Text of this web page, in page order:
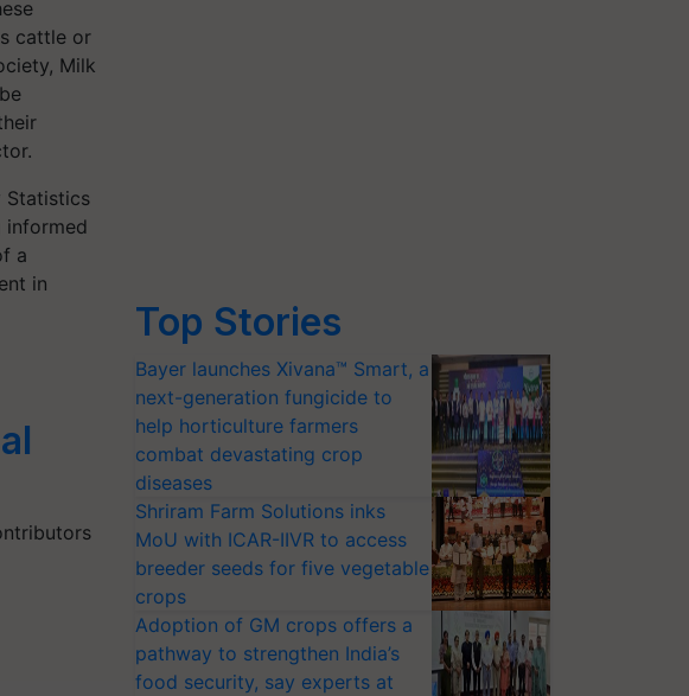
cattle or
Milk
Statistics
informed
a
in
Top Stories
Bayer launches Xivana™ Smart, a
next-generation fungicide to
help horticulture farmers
combat devastating crop
diseases
Shriram Farm Solutions inks
MoU with ICAR-IIVR to access
breeder seeds for five vegetable
crops
Adoption of GM crops offers a
pathway to strengthen India’s
food security, say experts at